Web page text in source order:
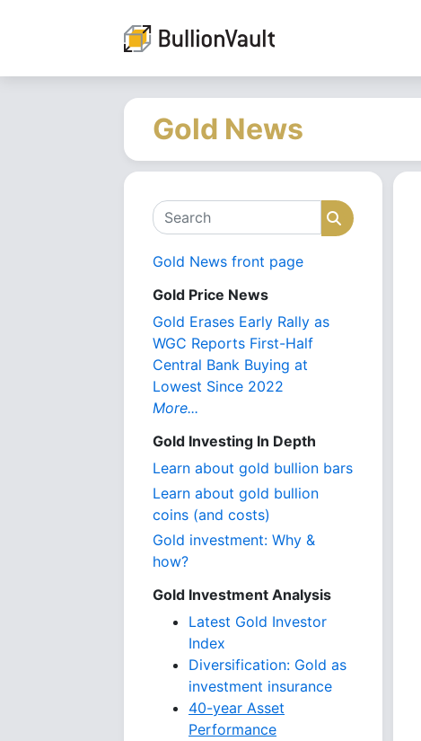
Gold News
Search Search
Gold News front page
Gold Price News
Gold Erases Early Rally as
WGC Reports First-Half
Central Bank Buying at
Lowest Since 2022
More...
Gold Investing In Depth
Learn about gold bullion bars
Learn about gold bullion
coins (and costs)
Gold investment: Why &
how?
Gold Investment Analysis
Latest Gold Investor
Index
Diversification: Gold as
investment insurance
40-year Asset
Performance